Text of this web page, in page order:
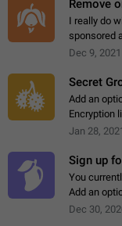
Remove
I really do
sponsored
zone while
Dec 9, 2021
Secret
Add an
Encryption
Jan 28,
Sign up
You
Add an
method,
Dec 30,